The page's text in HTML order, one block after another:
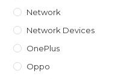
Network
Network Devices
OnePlus
Oppo